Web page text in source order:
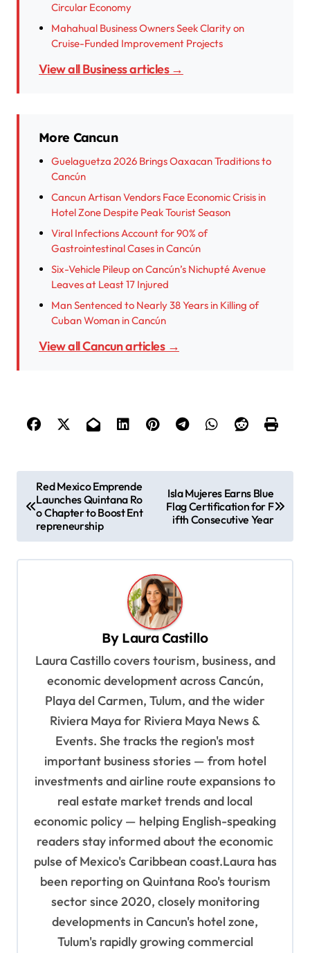
Circular Economy
Mahahual Business Owners Seek Clarity on
Cruise-Funded Improvement Projects
View all Business articles →
More Cancun
Guelaguetza 2026 Brings Oaxacan Traditions to
Cancún
Cancun Artisan Vendors Face Economic Crisis in
Hotel Zone Despite Peak Tourist Season
Viral Infections Account for 90% of
Gastrointestinal Cases in Cancún
Six-Vehicle Pileup on Cancún’s Nichupté Avenue
Leaves at Least 17 Injured
Man Sentenced to Nearly 38 Years in Killing of
Cuban Woman in Cancún
View all Cancun articles →
o
Red Mexico Emprende
Launches Quintana Ro
o Chapter to Boost Ent
repreneurship
Isla Mujeres Earns Blue
Flag Certification for F
ifth Consecutive Year
By Laura Castillo
Laura Castillo covers tourism, business, and
economic development across Cancún,
Playa del Carmen, Tulum, and the wider
Riviera Maya for Riviera Maya News &
Events. She tracks the region's most
important business stories — from hotel
investments and airline route expansions to
real estate market trends and local
economic policy — helping English-speaking
readers stay informed about the economic
pulse of Mexico's Caribbean coast.Laura has
been reporting on Quintana Roo's tourism
sector since 2020, closely monitoring
developments in Cancun's hotel zone,
Tulum's rapidly growing commercial